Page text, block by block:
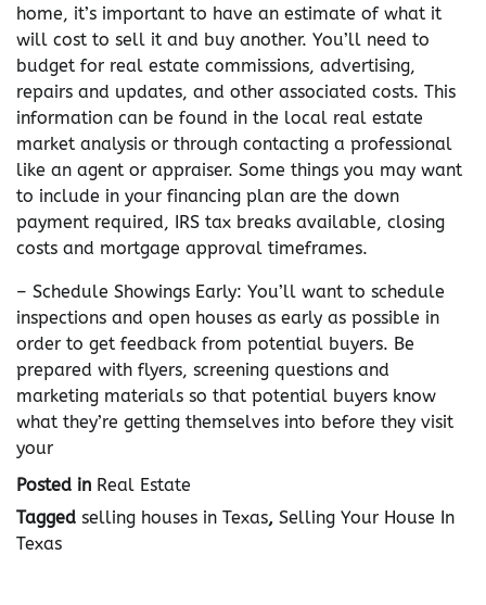
home, it’s important to have an estimate of what it
will cost to sell it and buy another. You’ll need to
budget for real estate commissions, advertising,
repairs and updates, and other associated costs. This
information can be found in the local real estate
market analysis or through contacting a professional
like an agent or appraiser. Some things you may want
to include in your financing plan are the down
payment required, IRS tax breaks available, closing
costs and mortgage approval timeframes.
– Schedule Showings Early: You’ll want to schedule
inspections and open houses as early as possible in
order to get feedback from potential buyers. Be
prepared with flyers, screening questions and
marketing materials so that potential buyers know
what they’re getting themselves into before they visit
your
Posted in Real Estate
Tagged selling houses in Texas, Selling Your House In
Texas